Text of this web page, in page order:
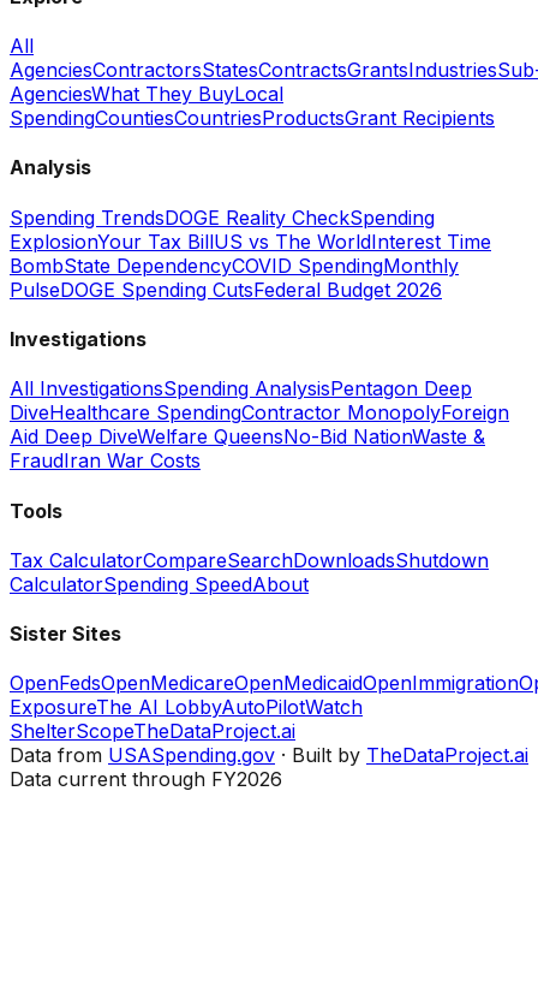
All
AgenciesContractorsStatesContractsGrantsIndustries
AgenciesWhat They BuyLocal
SpendingCountiesCountriesProductsGrant Recipients
Analysis
Spending TrendsDOGE Reality CheckSpending
ExplosionYour Tax BillUS vs The WorldInterest Time
BombState DependencyCOVID SpendingMonthly
PulseDOGE Spending CutsFederal Budget 2026
Investigations
All InvestigationsSpending AnalysisPentagon Deep
DiveHealthcare SpendingContractor MonopolyForeign
Aid Deep DiveWelfare QueensNo-Bid NationWaste &
FraudIran War Costs
Tools
Tax CalculatorCompareSearchDownloadsShutdown
CalculatorSpending SpeedAbout
Sister Sites
OpenFedsOpenMedicareOpenMedicaidOpenImmigration
ExposureThe AI LobbyAutoPilotWatch
ShelterScopeTheDataProject.ai
Data from USASpending.gov · Built by TheDataProject.ai
Data current through FY2026